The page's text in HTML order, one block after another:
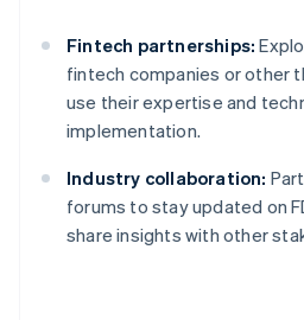
Fintech partnerships:
fintech companies or other
use their expertise and
implementation.
Industry collaboration:
forums to stay updated on
share insights with other
Australia
English
Austria